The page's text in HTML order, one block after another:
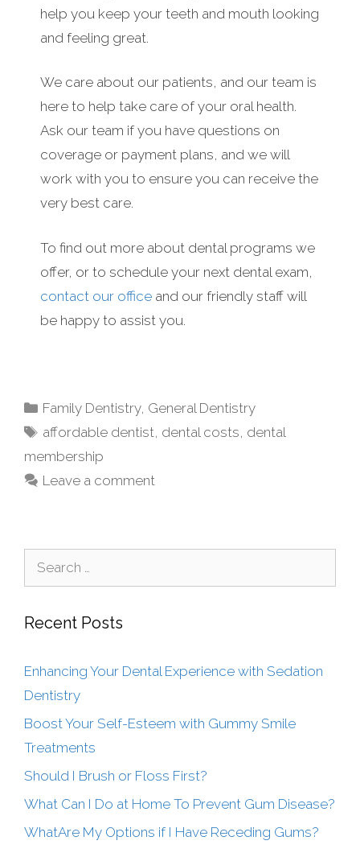
help you keep your teeth and mouth looking
and feeling great.
We care about our patients, and our team is
here to help take care of your oral health.
Ask our team if you have questions on
coverage or payment plans, and we will
work with you to ensure you can receive the
very best care.
To find out more about dental programs we
offer, or to schedule your next dental exam,
contact our office and our friendly staff will
be happy to assist you.
Family Dentistry, General Dentistry
affordable dentist, dental costs, dental
membership
Leave a comment
Recent Posts
Enhancing Your Dental Experience with Sedation
Dentistry
Boost Your Self-Esteem with Gummy Smile
Treatments
Should I Brush or Floss First?
What Can I Do at Home To Prevent Gum Disease?
WhatAre My Options if I Have Receding Gums?